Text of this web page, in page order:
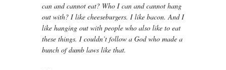
can and cannot eat? Who I can and cannot hang
out with? I like cheeseburgers. I like bacon. And I
like hanging out with people who also like to eat
these things. I couldn’t follow a God who made a
bunch of dumb laws like that.